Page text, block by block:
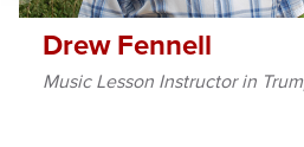
Drew Fennell
Music Lesson Instructor in